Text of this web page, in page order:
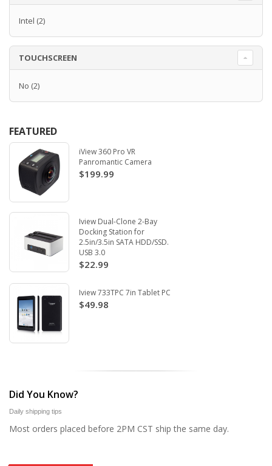
Intel (2)
TOUCHSCREEN
No (2)
FEATURED
iView 360 Pro VR
Panromantic Camera
$199.99
Iview Dual-Clone 2-Bay
Docking Station for
2.5in/3.5in SATA HDD/SSD.
USB 3.0
$22.99
Iview 733TPC 7in Tablet PC
$49.98
Did You Know?
Daily shipping tips
Most orders placed before 2PM CST ship the same day.